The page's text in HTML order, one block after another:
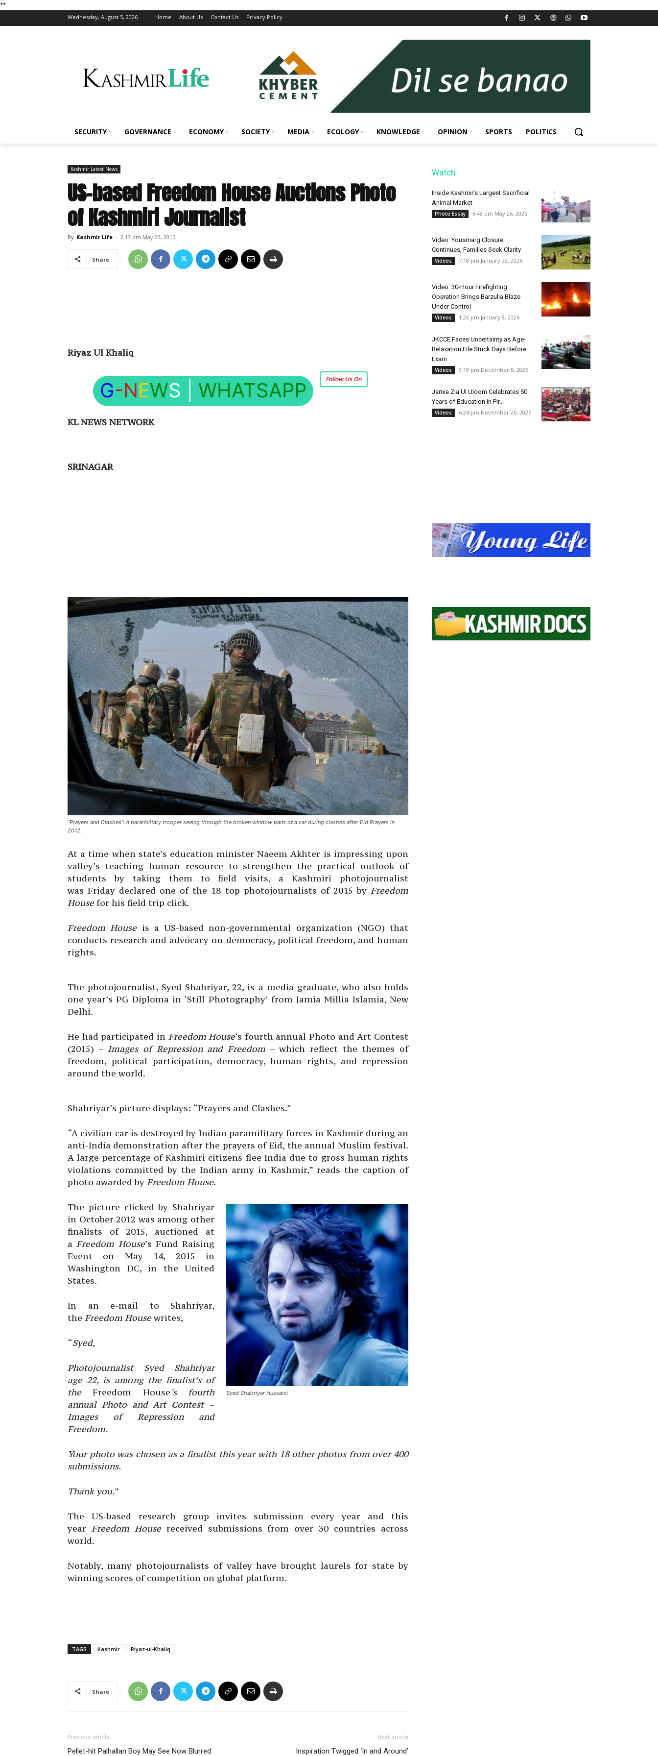
**
Wednesday, August 5, 2026 Home About Us Contact Us Privacy Policy
SECURITY GOVERNANCE ECONOMY SOCIETY MEDIA ECOLOGY KNOWLEDGE OPINION SPORTS POLITICS
Kashmir Latest News
US-based Freedom House Auctions Photo
of Kashmiri Journalist
By Kashmir Life - 2:13 pm May 23, 2015
Share
Riyaz Ul Khaliq
Follow Us On
G-NEWS WHATSAPP
KL NEWS NETWORK
SRINAGAR
“Prayers and Clashes”: A paramilitary trooper seeing through the broken window pans of a car during clashes after Eid Prayers in
2012.
At a time when state’s education minister Naeem Akhter is impressing upon
valley’s teaching human resource to strengthen the practical outlook of
students by taking them to field visits, a Kashmiri photojournalist
was Friday declared one of the 18 top photojournalists of 2015 by Freedom
Housefor his field trip click.
Freedom Houseis a US-based non-governmental organization (NGO) that
conducts research and advocacy on democracy, political freedom, and human
rights.
The photojournalist, Syed Shahriyar, 22, is a media graduate, who also holds
one year’s PG Diploma in ‘Still Photography’ from Jamia Millia Islamia, New
Delhi.
He had participated in Freedom House‘s fourth annual Photo and Art Contest
(2015) – Images of Repression and Freedom – which reflect the themes of
freedom, political participation, democracy, human rights, and repression
around the world.
Shahriyar’s picture displays: “Prayers and Clashes.”
“A civilian car is destroyed by Indian paramilitary forces in Kashmir during an
anti-India demonstration after the prayers of Eid, the annual Muslim festival.
A large percentage of Kashmiri citizens flee India due to gross human rights
violations committed by the Indian army in Kashmir,” reads the caption of
photo awarded by Freedom House.
Syed Shahriyar Hussaini
The picture clicked by Shahriyar
in October 2012 was among other
finalists of 2015, auctioned at
aFreedom House’s Fund Raising
Event on May 14, 2015 in
Washington DC, in the United
States.
In an e-mail to Shahriyar,
the Freedom Housewrites,
“Syed,
Photojournalist Syed Shahriyar
age 22, is among the finalist’s of
the
Freedom House ‘s fourth
annual Photo and Art Contest –
Images of Repression and
Freedom.
Your photo was chosen as a finalist this year with 18 other photos from over 400
submissions.
Thank you.”
The US-based research group invites submission every year and this
year Freedom House received submissions from over 30 countries across
world.
Notably, many photojournalists of valley have brought laurels for state by
winning scores of competition on global platform.
TAGS Kashmir Riyaz-ul-Khaliq
Share
Previous article
Pellet-hit Palhallan Boy May See Now Blurred
Next article
Inspiration Twigged ‘In and Around’
Watch
Inside Kashmir’s Largest Sacrificial
Animal Market
Photo Essay 6:48 pm May 26, 2026
Video: Yousmarg Closure
Continues, Families Seek Clarity
Videos 7:18 pm January 23, 2026
Video: 30-Hour Firefighting
Operation Brings Barzulla Blaze
Under Control
Videos 1:26 pm January 8, 2026
JKCCE Faces Uncertainty as Age-
Relaxation File Stuck Days Before
Exam
Videos 9:19 pm December 5, 2025
Jamia Zia Ul Uloom Celebrates 50
Years of Education in Pir...
Videos 6:24 pm November 26, 2025